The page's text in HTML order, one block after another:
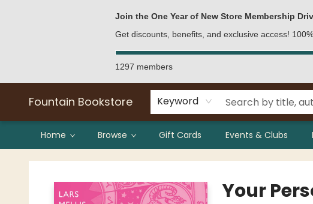
Join the One Year of New Store Membership
Get discounts, benefits, and exclusive access!
1297 members
Fountain Bookstore Keyword
Home Browse Gift Cards Events & Clubs
Fountain Bookstore
Your